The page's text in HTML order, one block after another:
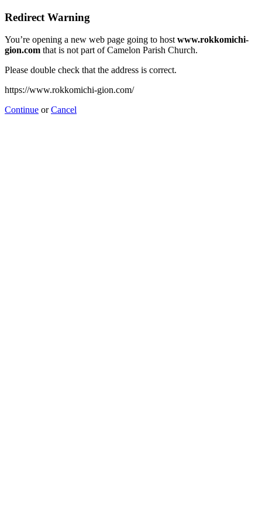
Redirect Warning
You’re opening a new web page going to hostwww.rokkomichi-
gion.com that is not part of Camelon Parish Church.
Please double check that the address is correct.
https://www.rokkomichi-gion.com/
Continue orCancel